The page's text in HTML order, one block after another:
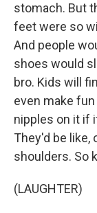
stomach. But
feet were so
And people
shoes would
bro. Kids will
even make
nipples on it if
They'd be like,
shoulders. So
(LAUGHTER)